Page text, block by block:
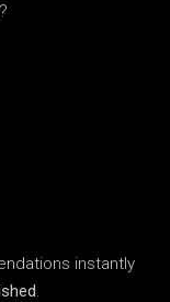
instantly
.